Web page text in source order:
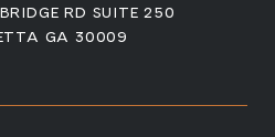
RD SUITE 250
GA 30009